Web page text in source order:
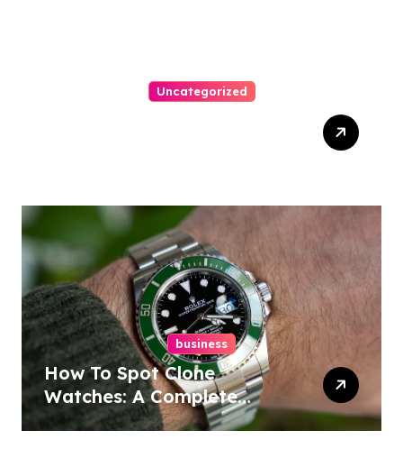
Uncategorized
business
How To Spot Clone
Watches: A Complete
Guide